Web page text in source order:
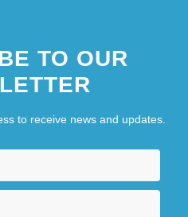
TO OUR
to receive news and updates.